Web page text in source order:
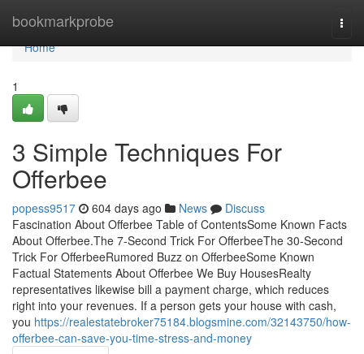
bookmarkprobe
Home
Home
1
3 Simple Techniques For
Offerbee
popess9517 604 days ago News
Discuss
Fascination About Offerbee Table of ContentsSome Known Facts
About Offerbee.The 7-Second Trick For OfferbeeThe 30-Second
Trick For OfferbeeRumored Buzz on OfferbeeSome Known
Factual Statements About Offerbee We Buy HousesRealty
representatives likewise bill a payment charge, which reduces
right into your revenues. If a person gets your house with cash,
you https://realestatebroker75184.blogsmine.com/32143750/how-
offerbee-can-save-you-time-stress-and-money